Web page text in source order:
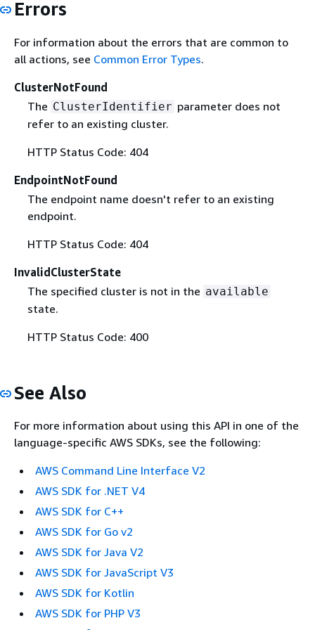
Errors
For information about the errors that are common to
all actions, see Common Error Types.
ClusterNotFound
The ClusterIdentifier parameter does not
refer to an existing cluster.
HTTP Status Code: 404
EndpointNotFound
The endpoint name doesn't refer to an existing
endpoint.
HTTP Status Code: 404
InvalidClusterState
The specified cluster is not in the available
state.
HTTP Status Code: 400
See Also
For more information about using this API in one of the
language-specific AWS SDKs, see the following:
AWS Command Line Interface V2
AWS SDK for .NET V4
AWS SDK for C++
AWS SDK for Go v2
AWS SDK for Java V2
AWS SDK for JavaScript V3
AWS SDK for Kotlin
AWS SDK for PHP V3